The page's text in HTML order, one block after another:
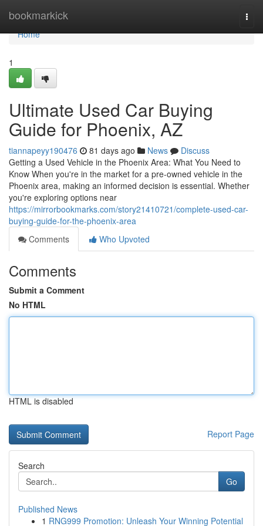
bookmarkick
Home
Home
1
Ultimate Used Car Buying
Guide for Phoenix, AZ
tiannapeyy190476 81 days ago News
Discuss
Getting a Used Vehicle in the Phoenix Area: What You Need to
Know When you're in the market for a pre-owned vehicle in the
Phoenix area, making an informed decision is essential. Whether
you're exploring options near
https://mirrorbookmarks.com/story21410721/complete-used-car-
buying-guide-for-the-phoenix-area
Comments
Who Upvoted
Comments
Submit a Comment
No HTML
HTML is disabled
Report Page
Search
Go
Published News
1 RNG999 Promotion: Unleash Your Winning Potential